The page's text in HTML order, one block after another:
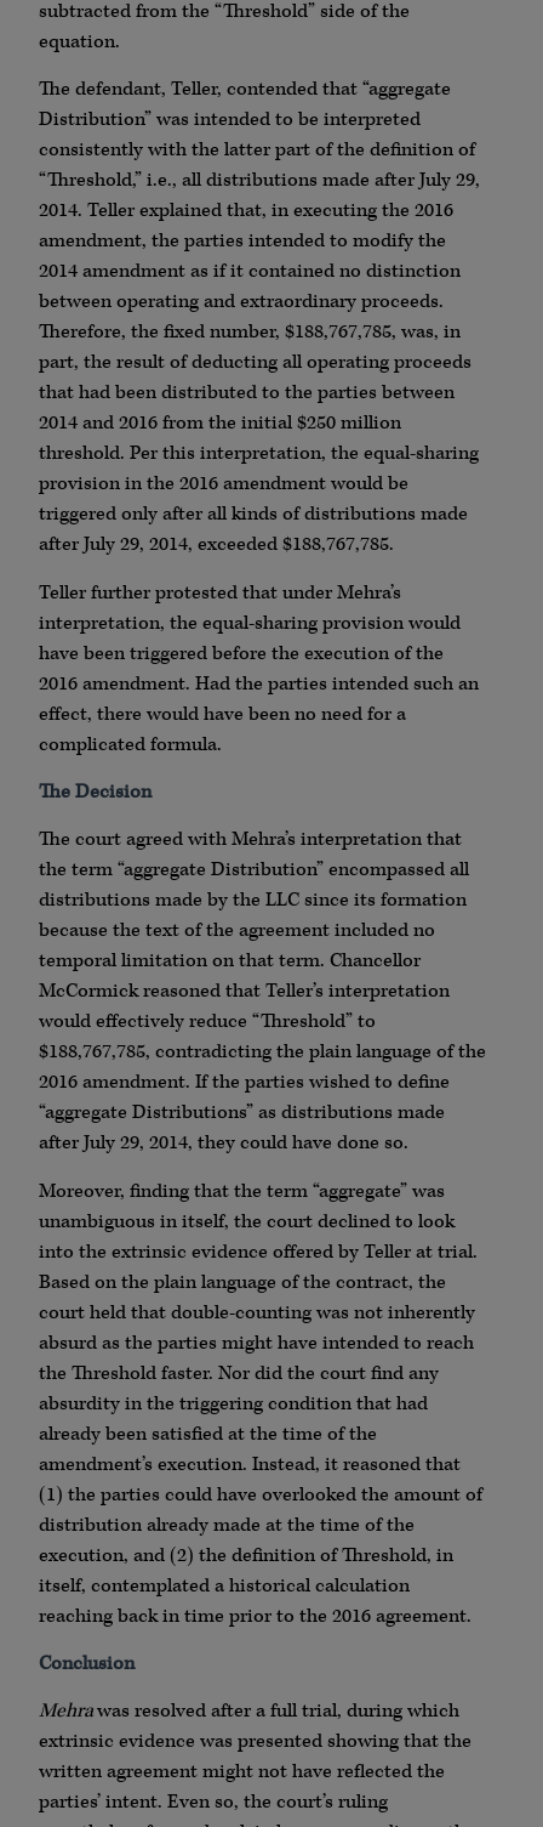
subtracted from the “Threshold” side of the
equation.
The defendant, Teller, contended that “aggregate
Distribution” was intended to be interpreted
consistently with the latter part of the definition of
“Threshold,” i.e., all distributions made after July 29,
2014. Teller explained that, in executing the 2016
amendment, the parties intended to modify the
2014 amendment as if it contained no distinction
between operating and extraordinary proceeds.
Therefore, the fixed number, $188,767,785, was, in
part, the result of deducting all operating proceeds
that had been distributed to the parties between
2014 and 2016 from the initial $250 million
threshold. Per this interpretation, the equal-sharing
provision in the 2016 amendment would be
triggered only after all kinds of distributions made
after July 29, 2014, exceeded $188,767,785.
Teller further protested that under Mehra’s
interpretation, the equal-sharing provision would
have been triggered before the execution of the
2016 amendment. Had the parties intended such an
effect, there would have been no need for a
complicated formula.
The Decision
The court agreed with Mehra’s interpretation that
the term “aggregate Distribution” encompassed all
distributions made by the LLC since its formation
because the text of the agreement included no
temporal limitation on that term. Chancellor
McCormick reasoned that Teller’s interpretation
would effectively reduce “Threshold” to
$188,767,785, contradicting the plain language of the
2016 amendment. If the parties wished to define
“aggregate Distributions” as distributions made
after July 29, 2014, they could have done so.
Moreover, finding that the term “aggregate” was
unambiguous in itself, the court declined to look
into the extrinsic evidence offered by Teller at trial.
Based on the plain language of the contract, the
court held that double-counting was not inherently
absurd as the parties might have intended to reach
the Threshold faster. Nor did the court find any
absurdity in the triggering condition that had
already been satisfied at the time of the
amendment’s execution. Instead, it reasoned that
(1) the parties could have overlooked the amount of
distribution already made at the time of the
execution, and (2) the definition of Threshold, in
itself, contemplated a historical calculation
reaching back in time prior to the 2016 agreement.
Conclusion
Mehrawas resolved after a full trial, during which
extrinsic evidence was presented showing that the
written agreement might not have reflected the
parties’ intent. Even so, the court’s ruling